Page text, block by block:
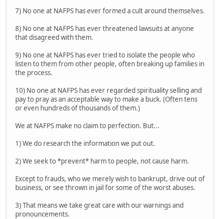
7) No one at NAFPS has ever formed a cult around themselves.
8) No one at NAFPS has ever threatened lawsuits at anyone
that disagreed with them.
9) No one at NAFPS has ever tried to isolate the people who
listen to them from other people, often breaking up families in
the process.
10) No one at NAFPS has ever regarded spirituality selling and
pay to pray as an acceptable way to make a buck. (Often tens
or even hundreds of thousands of them.)
We at NAFPS make no claim to perfection. But...
1) We do research the information we put out.
2) We seek to *prevent* harm to people, not cause harm.
Except to frauds, who we merely wish to bankrupt, drive out of
business, or see thrown in jail for some of the worst abuses.
3) That means we take great care with our warnings and
pronouncements.